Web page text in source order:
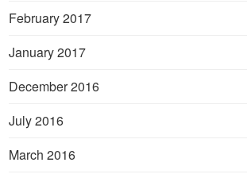
February 2017
January 2017
December 2016
July 2016
March 2016